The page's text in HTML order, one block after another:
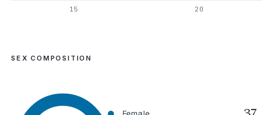
15 20
SEX COMPOSITION